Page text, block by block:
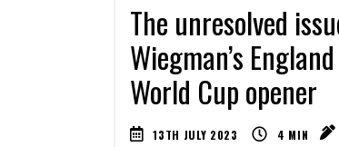
The unresolved
Wiegman’s
World Cup opener
13TH JULY 2023 4 MIN